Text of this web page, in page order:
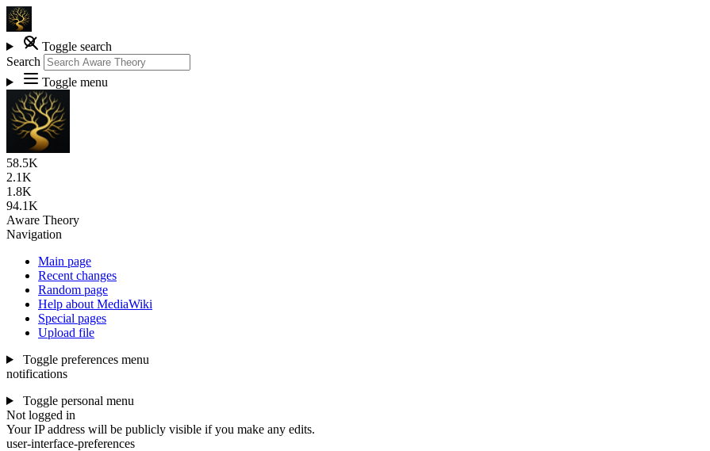
Toggle search
Search
Toggle menu
58.5K
2.1K
1.8K
94.1K
Aware Theory
Navigation
Main page
Recent changes
Random page
Help about MediaWiki
Special pages
Upload file
Toggle preferences menu
notifications
Toggle personal menu
Not logged in
Your IP address will be publicly visible if you make any edits.
user-interface-preferences